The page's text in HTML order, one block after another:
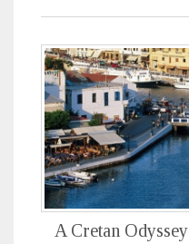
A Cretan Odyssey